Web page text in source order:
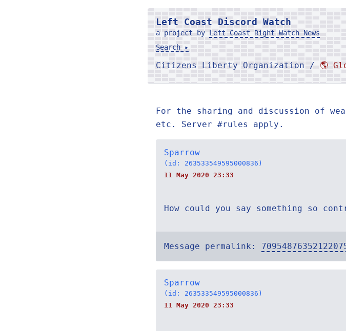
Left Coast Discord Watch
a project by Left Coast Right Watch News
Search ▸
Citizens Liberty Organization / 🌎
For the sharing and discussion of
etc. Server #rules apply.
Sparrow
(id: 263533549595000836)
11 May 2020 23:33
How could you say something so
Message permalink:
Sparrow
(id: 263533549595000836)
11 May 2020 23:33